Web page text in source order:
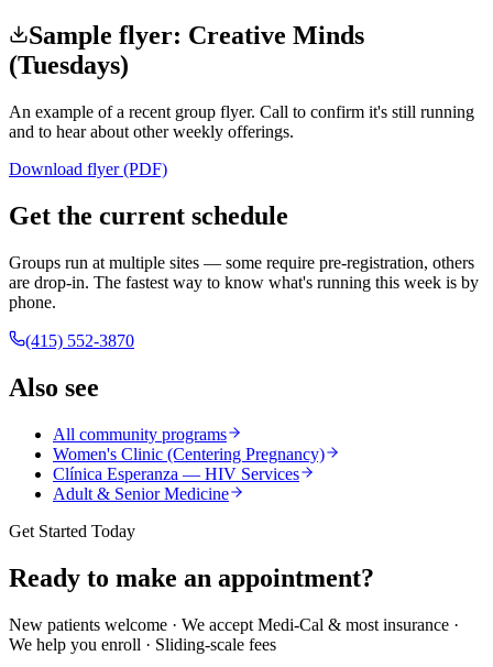
Sample flyer: Creative Minds
(Tuesdays)
An example of a recent group flyer. Call to confirm it's still running
and to hear about other weekly offerings.
Download flyer (PDF)
Get the current schedule
Groups run at multiple sites — some require pre-registration, others
are drop-in. The fastest way to know what's running this week is by
phone.
(415) 552-3870
Also see
All community programs
Women's Clinic (Centering Pregnancy)
Clínica Esperanza — HIV Services
Adult & Senior Medicine
Get Started Today
Ready to make an appointment?
New patients welcome · We accept Medi-Cal & most insurance ·
We help you enroll · Sliding-scale fees